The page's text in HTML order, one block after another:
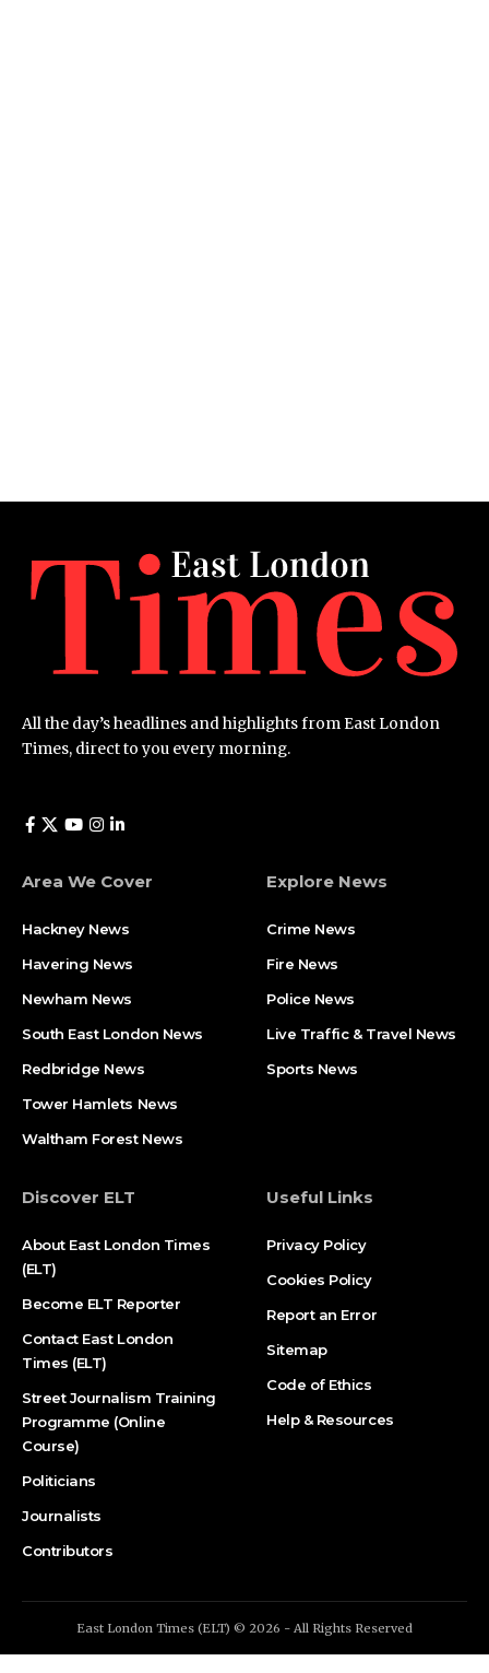
All the day’s headlines and highlights from East London
Times, direct to you every morning.
Area We Cover
Hackney News
Havering News
Newham News
South East London News
Redbridge News
Tower Hamlets News
Waltham Forest News
Explore News
Crime News​
Fire News
Police News
Live Traffic & Travel News
Sports News
Discover ELT
About East London Times
(ELT)
Become ELT Reporter
Contact East London
Times (ELT)
Street Journalism Training
Programme (Online
Course)
Politicians
Journalists
Contributors
Useful Links
Privacy Policy
Cookies Policy
Report an Error
Sitemap
Code of Ethics
Help & Resources
East London Times (ELT) © 2026 - All Rights Reserved